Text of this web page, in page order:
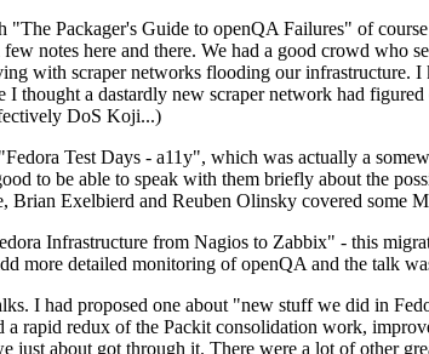
"The Packager's Guide to openQA Failures" of
notes here and there. We had a good crowd who
with scraper networks flooding our infrastructure.
I thought a dastardly new scraper network had
DoS Koji...)
Test Days - a11y", which was actually a
to be able to speak with them briefly about the
Brian Exelbierd and Reuben Olinsky covered some
Infrastructure from Nagios to Zabbix" - this
more detailed monitoring of openQA and the talk
I had proposed one about "new stuff we did in
a rapid redux of the Packit consolidation work,
just about got through it. There were a lot of other